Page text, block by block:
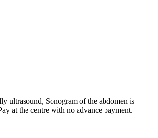
ultrasound, Sonogram of the abdomen is
at the centre with no advance payment.